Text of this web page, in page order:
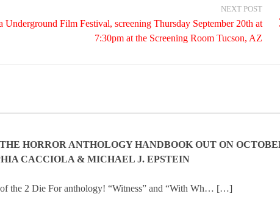
NEXT POST
Film Festival, screening Thursday September 20th at
7:30pm at the Screening Room Tucson, AZ
HORROR ANTHOLOGY HANDBOOK OUT ON
CACCIOLA & MICHAEL J. EPSTEIN
the 2 Die For anthology! “Witness” and “With Wh… […]